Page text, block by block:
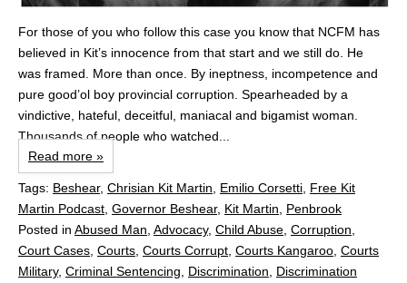
For those of you who follow this case you know that NCFM has
believed in Kit’s innocence from that start and we still do. He
was framed. More than once. By ineptness, incompetence and
pure good’ol boy provincial corruption. Spearheaded by a
vindictive, hateful, deceitful, maniacal and bigamist woman.
Thousands of people who watched...
Read more »
Tags: Beshear, Chrisian Kit Martin Emilio Corsetti Free Kit
Martin Podcast Governor Beshear, Kit Martin
Penbrook
Posted in Abused Man Advocacy, Child Abuse Corruption
Court Cases Courts Courts Corrupt Courts Kangaroo Courts
Military, Criminal Sentencing Discrimination
Discrimination